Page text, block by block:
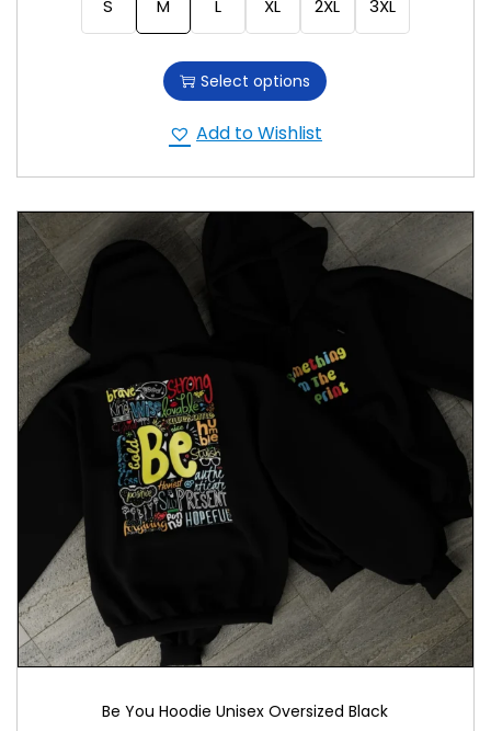
S M L XL 2XL 3XL
Select options
Add to Wishlist
Be You Hoodie Unisex Oversized Black